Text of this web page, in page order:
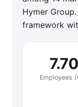
Hymer
framework
Employees